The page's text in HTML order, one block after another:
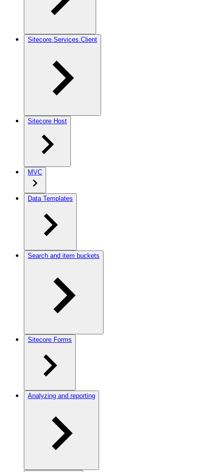
Sitecore.Services.Client
Sitecore Host
MVC
Data Templates
Search and item buckets
Sitecore Forms
Analyzing and reporting